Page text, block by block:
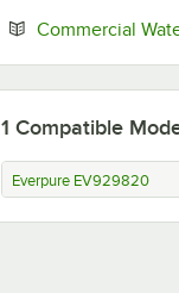
Commercial
1 Compatible
Everpure EV929820